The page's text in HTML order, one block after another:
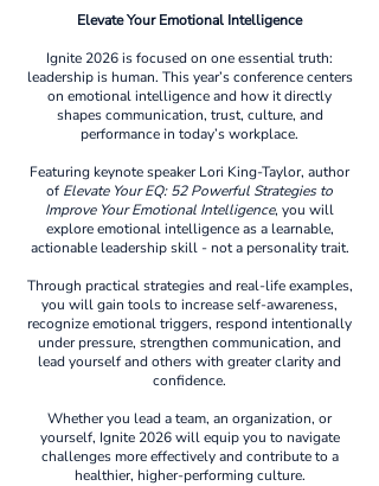
Elevate Your Emotional Intelligence
Ignite 2026 is focused on one essential truth:
leadership is human. This year’s conference centers
on emotional intelligence and how it directly
shapes communication, trust, culture, and
performance in today’s workplace.
Featuring keynote speaker Lori King-Taylor, author
of Elevate Your EQ: 52 Powerful Strategies to
Improve Your Emotional Intelligence, you will
explore emotional intelligence as a learnable,
actionable leadership skill - not a personality trait.
Through practical strategies and real-life examples,
you will gain tools to increase self-awareness,
recognize emotional triggers, respond intentionally
under pressure, strengthen communication, and
lead yourself and others with greater clarity and
confidence.
Whether you lead a team, an organization, or
yourself, Ignite 2026 will equip you to navigate
challenges more effectively and contribute to a
healthier, higher-performing culture.